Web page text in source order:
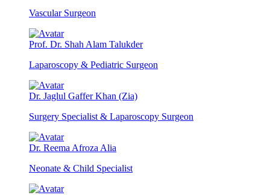
Vascular Surgeon
Prof. Dr. Shah Alam Talukder
Laparoscopy & Pediatric Surgeon
Dr. Jaglul Gaffer Khan (Zia)
Surgery Specialist & Laparoscopy Surgeon
Dr. Reema Afroza Alia
Neonate & Child Specialist